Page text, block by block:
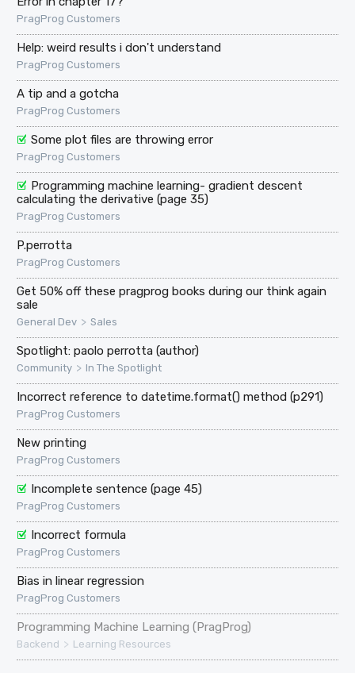
PragProg Customers
Help: weird results i don't understand
PragProg Customers
A tip and a gotcha
PragProg Customers
Some plot files are throwing error
PragProg Customers
Programming machine learning- gradient descent
calculating the derivative (page 35)
PragProg Customers
P.perrotta
PragProg Customers
Get 50% off these pragprog books during our think again
sale
General Dev > Sales
Spotlight: paolo perrotta (author)
Community > In The Spotlight
Incorrect reference to datetime.format() method (p291)
PragProg Customers
New printing
PragProg Customers
Incomplete sentence (page 45)
PragProg Customers
Incorrect formula
PragProg Customers
Bias in linear regression
PragProg Customers
Programming Machine Learning (PragProg)
Backend > Learning Resources